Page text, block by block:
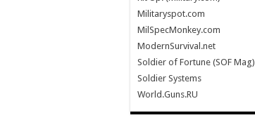
Militaryspot.com
MilSpecMonkey.com
ModernSurvival.net
Soldier of Fortune (SOF Mag)
Soldier Systems
World.Guns.RU